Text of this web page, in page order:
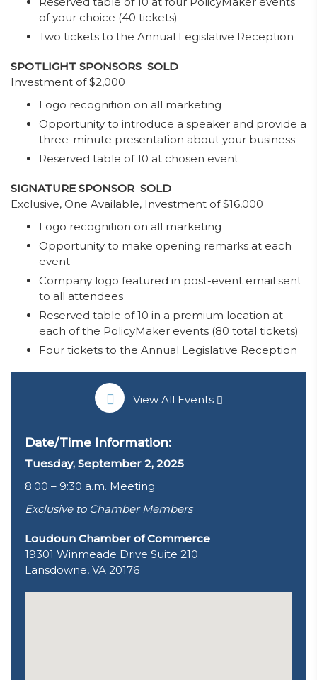
of your choice (40 tickets)
Two tickets to the Annual Legislative Reception
SPOTLIGHT SPONSORS SOLD
Investment of $2,000
Logo recognition on all marketing
Opportunity to introduce a speaker and provide a
three-minute presentation about your business
Reserved table of 10 at chosen event
SIGNATURE SPONSOR SOLD
Exclusive, One Available, Investment of $16,000
Logo recognition on all marketing
Opportunity to make opening remarks at each
event
Company logo featured in post-event email sent
to all attendees
Reserved table of 10 in a premium location at
each of the PolicyMaker events (80 total tickets)
Four tickets to the Annual Legislative Reception
View All Events
Date/Time Information:
Tuesday, September 2, 2025
8:00 – 9:30 a.m. Meeting
Exclusive to Chamber Members
Loudoun Chamber of Commerce
19301 Winmeade Drive Suite 210
Lansdowne, VA 20176